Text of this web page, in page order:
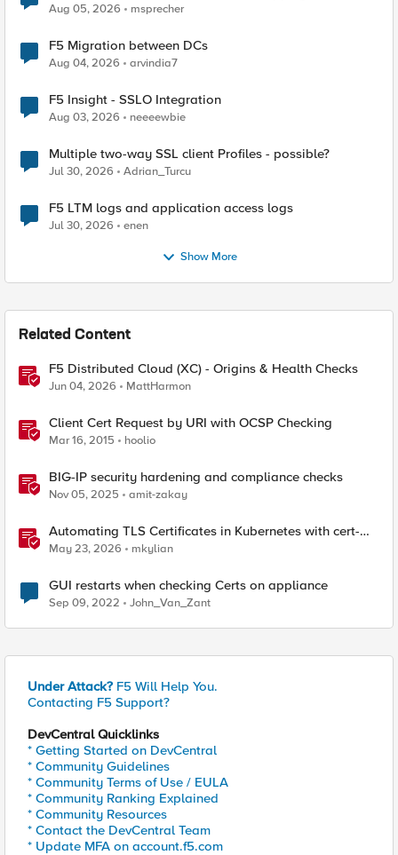
Aug 05, 2026 msprecher
F5 Migration between DCs
Aug 04, 2026 arvindia7
F5 Insight - SSLO Integration
Aug 03, 2026 neeeewbie
Multiple two-way SSL client Profiles - possible?
Jul 30, 2026 Adrian_Turcu
F5 LTM logs and application access logs
Jul 30, 2026 enen
Show More
Related Content
F5 Distributed Cloud (XC) - Origins & Health Checks
Jun 04, 2026 MattHarmon
Client Cert Request by URI with OCSP Checking
Mar 16, 2015 hoolio
BIG-IP security hardening and compliance checks
Nov 05, 2025 amit-zakay
Automating TLS Certificates in Kubernetes with cert-
manager and F5 Distributed Cloud DNS
May 23, 2026 mkylian
GUI restarts when checking Certs on appliance
Sep 09, 2022 John_Van_Zant
Under Attack? F5 Will Help You.
Contacting F5 Support?
DevCentral Quicklinks
* Getting Started on DevCentral
* Community Guidelines
* Community Terms of Use / EULA
* Community Ranking Explained
* Community Resources
* Contact the DevCentral Team
* Update MFA on account.f5.com